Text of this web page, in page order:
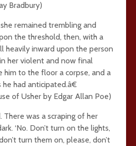
Bradbury)
remained trembling and
the threshold, then, with a
heavily inward upon the person
her violent and now final
him to the floor a corpse, and a
had anticipated.â€
of Usher by Edgar Allan Poe)
There was a scraping of her
‘No. Don’t turn on the lights,
turn them on, please, don’t